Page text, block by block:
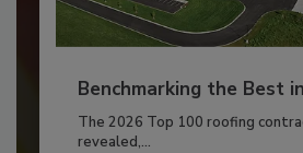
Benchmarking the Best
The 2026 Top 100 roofing
revealed,...